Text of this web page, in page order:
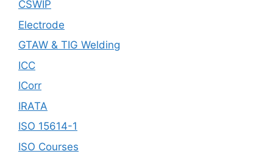
CSWIP
Electrode
GTAW & TIG Welding
ICC
ICorr
IRATA
ISO 15614-1
ISO Courses